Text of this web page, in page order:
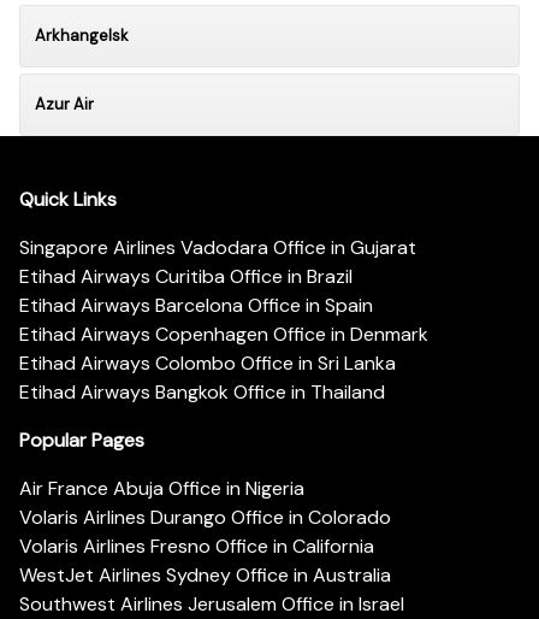
Arkhangelsk
Azur Air
Quick Links
Singapore Airlines Vadodara Office in Gujarat
Etihad Airways Curitiba Office in Brazil
Etihad Airways Barcelona Office in Spain
Etihad Airways Copenhagen Office in Denmark
Etihad Airways Colombo Office in Sri Lanka
Etihad Airways Bangkok Office in Thailand
Popular Pages
Air France Abuja Office in Nigeria
Volaris Airlines Durango Office in Colorado
Volaris Airlines Fresno Office in California
WestJet Airlines Sydney Office in Australia
Southwest Airlines Jerusalem Office in Israel